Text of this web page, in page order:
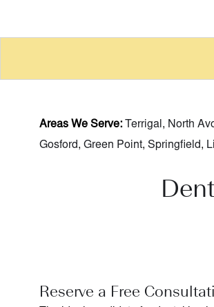
Areas We Serve: Terrigal , North
Gosford, Green Point, Springfield,
Reserve a Free